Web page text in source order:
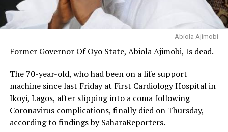
Abiola Ajimobi
Former Governor Of Oyo State, Abiola Ajimobi, Is dead.
The 70-year-old, who had been on a life support
machine since last Friday at First Cardiology Hospital in
Ikoyi, Lagos, after slipping into a coma following
Coronavirus complications, finally died on Thursday,
according to findings by SaharaReporters.